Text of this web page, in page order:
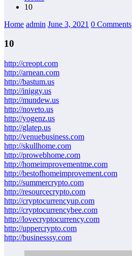
10
Home admin June 3, 2021 0 Comments
10
http://creopt.com
http://arnean.com
http://bastum.us
http://iniggy.us
http://mundew.us
http://noveto.us
http://yogenz.us
http://glatep.us
http://venuebusiness.com
http://skullhome.com
http://prowebhome.com
http://homeimprovementme.com
http://bestofhomeimprovement.com
http://summercrypto.com
http://resourcecrypto.com
http://cryptocurrencyup.com
http://cryptocurrencybee.com
http://lovecryptocurrency.com
http://uppercrypto.com
http://businesssy.com